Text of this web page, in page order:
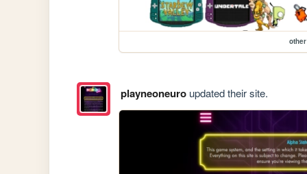
other
playneoneuroupdated their site.